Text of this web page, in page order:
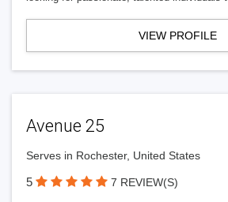
VIEW PROFILE
Avenue 25
Serves in Rochester, United States
5 7 REVIEW(S)